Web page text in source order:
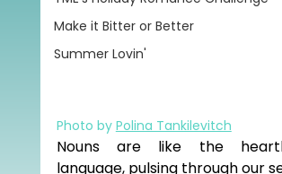
Make it Bitter or Better
Summer Lovin'
Photo by Polina Tankilevitch
Nouns are like the
language, pulsing through our